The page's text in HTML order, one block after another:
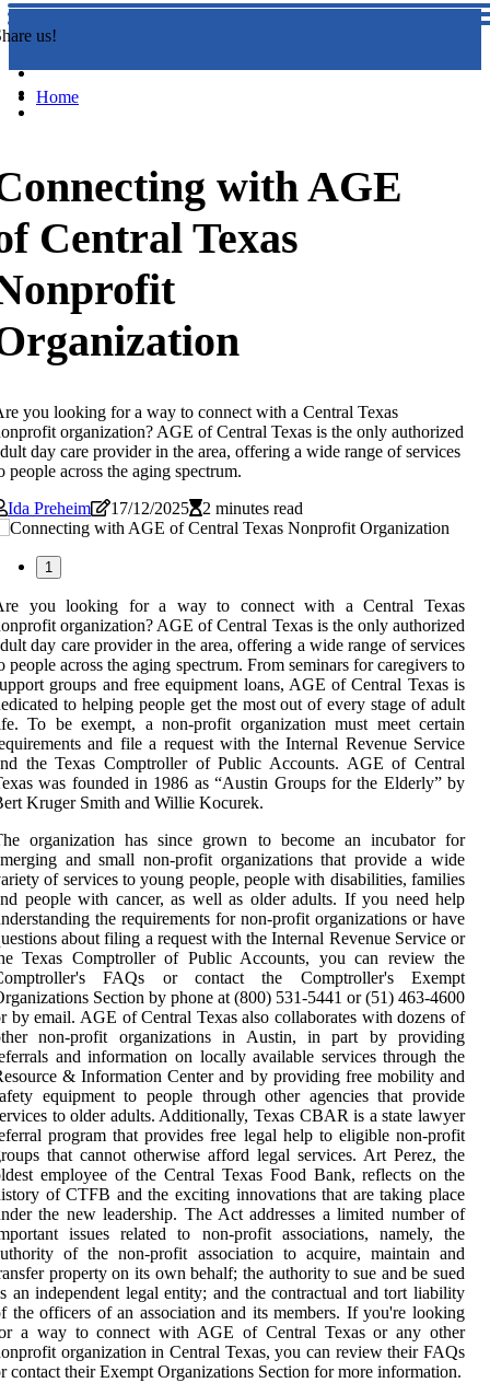
us!
Home
with AGE
Central Texas
you looking for a way to connect with a Central Texas
organization? AGE of Central Texas is the only authorized
day care provider in the area, offering a wide range of services
people across the aging spectrum.
Ida Preheim
17/12/2025 2 minutes read
1
you looking for a way to connect with a Central Texas
organization? AGE of Central Texas is the only authorized
day care provider in the area, offering a wide range of services
people across the aging spectrum. From seminars for caregivers to
groups and free equipment loans, AGE of Central Texas is
to helping people get the most out of every stage of adult
To be exempt, a non-profit organization must meet certain
and file a request with the Internal Revenue Service
the Texas Comptroller of Public Accounts. AGE of Central
was founded in 1986 as “Austin Groups for the Elderly” by
Kruger Smith and Willie Kocurek.
organization has since grown to become an incubator for
and small non-profit organizations that provide a wide
of services to young people, people with disabilities, families
people with cancer, as well as older adults. If you need help
the requirements for non-profit organizations or have
about filing a request with the Internal Revenue Service or
Texas Comptroller of Public Accounts, you can review the
FAQs or contact the Comptroller's Exempt
Section by phone at (800) 531-5441 or (51) 463-4600
by email. AGE of Central Texas also collaborates with dozens of
non-profit organizations in Austin, in part by providing
and information on locally available services through the
& Information Center and by providing free mobility and
equipment to people through other agencies that provide
to older adults. Additionally, Texas CBAR is a state lawyer
program that provides free legal help to eligible non-profit
that cannot otherwise afford legal services. Art Perez, the
employee of the Central Texas Food Bank, reflects on the
of CTFB and the exciting innovations that are taking place
the new leadership. The Act addresses a limited number of
issues related to non-profit associations, namely, the
of the non-profit association to acquire, maintain and
property on its own behalf; the authority to sue and be sued
an independent legal entity; and the contractual and tort liability
the officers of an association and its members. If you're looking
a way to connect with AGE of Central Texas or any other
organization in Central Texas, you can review their FAQs
contact their Exempt Organizations Section for more information.